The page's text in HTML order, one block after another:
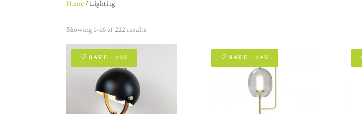
Home / Lighting
Showing 1–16 of 222 results
SAVE - 25% SAVE - 24%